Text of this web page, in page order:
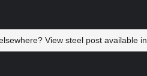
View steel post available in